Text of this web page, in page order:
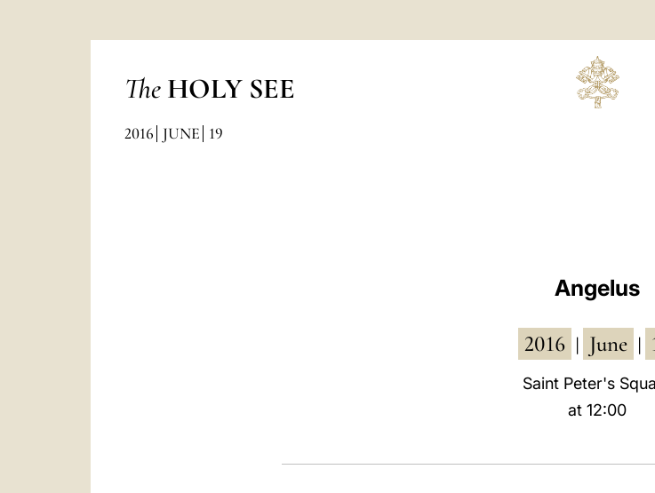
The HOLY SEE
2016 JUNE 19
Angelus
2016 June
Saint Peter's
at 12:00